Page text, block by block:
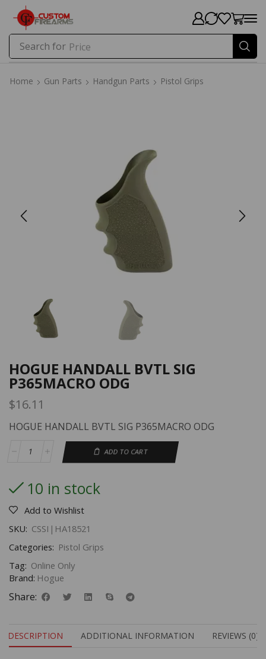
Search for Price
Home Gun Parts Handgun Parts Pistol Grips
HOGUE HANDALL BVTL SIG
P365MACRO ODG
$16.11
HOGUE HANDALL BVTL SIG P365MACRO ODG
ADD TO CART
10 in stock
Add to Wishlist
SKU: CSSI|HA18521
Categories: Pistol Grips
Tag: Online Only
Brand: Hogue
Share:
DESCRIPTION ADDITIONAL INFORMATION REVIEWS (0)